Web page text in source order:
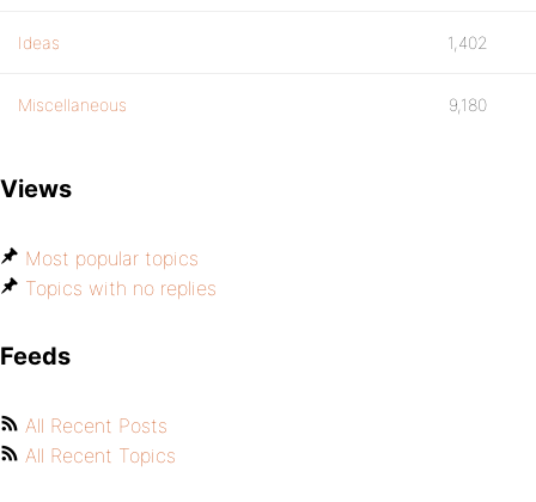
Ideas 1,402
Miscellaneous 9,180
Views
Most popular topics
Topics with no replies
Feeds
All Recent Posts
All Recent Topics